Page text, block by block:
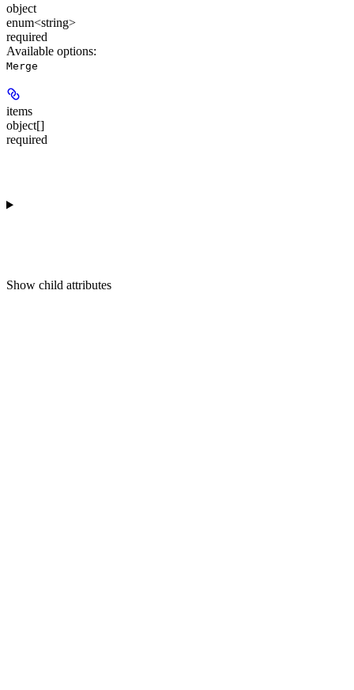
object
enum<string>
required
Available options:
Merge
items
object[]
required
Show child attributes